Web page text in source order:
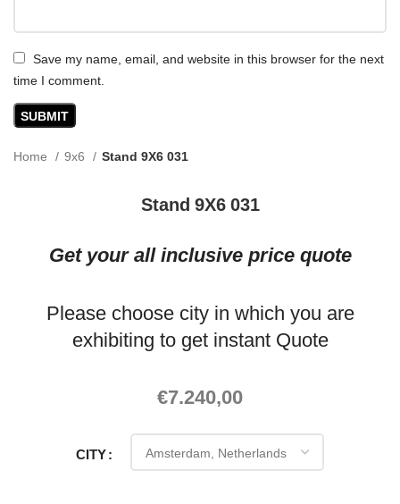
Save my name, email, and website in this browser for the next
time I comment.
Home 9x6 Stand 9X6 031
Stand 9X6 031
Get your all inclusive price quote
Please choose city in which you are
exhibiting to get instant Quote
€7.240,00
CITY